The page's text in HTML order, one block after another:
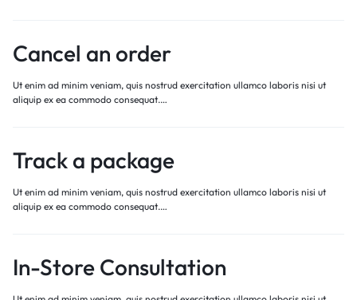
Cancel an order
Ut enim ad minim veniam, quis nostrud exercitation ullamco laboris nisi ut
aliquip ex ea commodo consequat.…
Track a package
Ut enim ad minim veniam, quis nostrud exercitation ullamco laboris nisi ut
aliquip ex ea commodo consequat.…
In-Store Consultation